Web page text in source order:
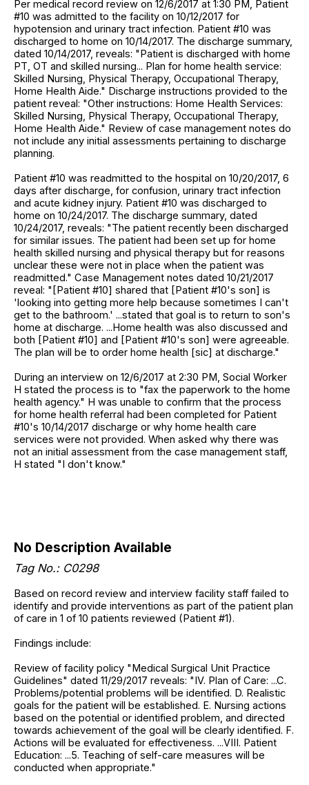
Per medical record review on 12/6/2017 at 1:30 PM, Patient
#10 was admitted to the facility on 10/12/2017 for
hypotension and urinary tract infection. Patient #10 was
discharged to home on 10/14/2017. The discharge summary,
dated 10/14/2017, reveals: "Patient is discharged with home
PT, OT and skilled nursing... Plan for home health service:
Skilled Nursing, Physical Therapy, Occupational Therapy,
Home Health Aide." Discharge instructions provided to the
patient reveal: "Other instructions: Home Health Services:
Skilled Nursing, Physical Therapy, Occupational Therapy,
Home Health Aide." Review of case management notes do
not include any initial assessments pertaining to discharge
planning.
Patient #10 was readmitted to the hospital on 10/20/2017, 6
days after discharge, for confusion, urinary tract infection
and acute kidney injury. Patient #10 was discharged to
home on 10/24/2017. The discharge summary, dated
10/24/2017, reveals: "The patient recently been discharged
for similar issues. The patient had been set up for home
health skilled nursing and physical therapy but for reasons
unclear these were not in place when the patient was
readmitted." Case Management notes dated 10/21/2017
reveal: "[Patient #10] shared that [Patient #10's son] is
'looking into getting more help because sometimes I can't
get to the bathroom.' ...stated that goal is to return to son's
home at discharge. ...Home health was also discussed and
both [Patient #10] and [Patient #10's son] were agreeable.
The plan will be to order home health [sic] at discharge."
During an interview on 12/6/2017 at 2:30 PM, Social Worker
H stated the process is to "fax the paperwork to the home
health agency." H was unable to confirm that the process
for home health referral had been completed for Patient
#10's 10/14/2017 discharge or why home health care
services were not provided. When asked why there was
not an initial assessment from the case management staff,
H stated "I don't know."
No Description Available
Tag No.: C0298
Based on record review and interview facility staff failed to
identify and provide interventions as part of the patient plan
of care in 1 of 10 patients reviewed (Patient #1).
Findings include:
Review of facility policy "Medical Surgical Unit Practice
Guidelines" dated 11/29/2017 reveals: "IV. Plan of Care: ...C.
Problems/potential problems will be identified. D. Realistic
goals for the patient will be established. E. Nursing actions
based on the potential or identified problem, and directed
towards achievement of the goal will be clearly identified. F.
Actions will be evaluated for effectiveness. ...VIII. Patient
Education: ...5. Teaching of self-care measures will be
conducted when appropriate."